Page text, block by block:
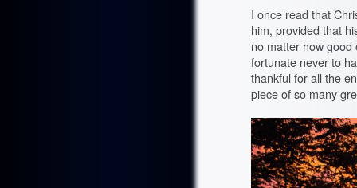
I once read that
him, provided that
no matter how
fortunate never to
thankful for all the
piece of so many